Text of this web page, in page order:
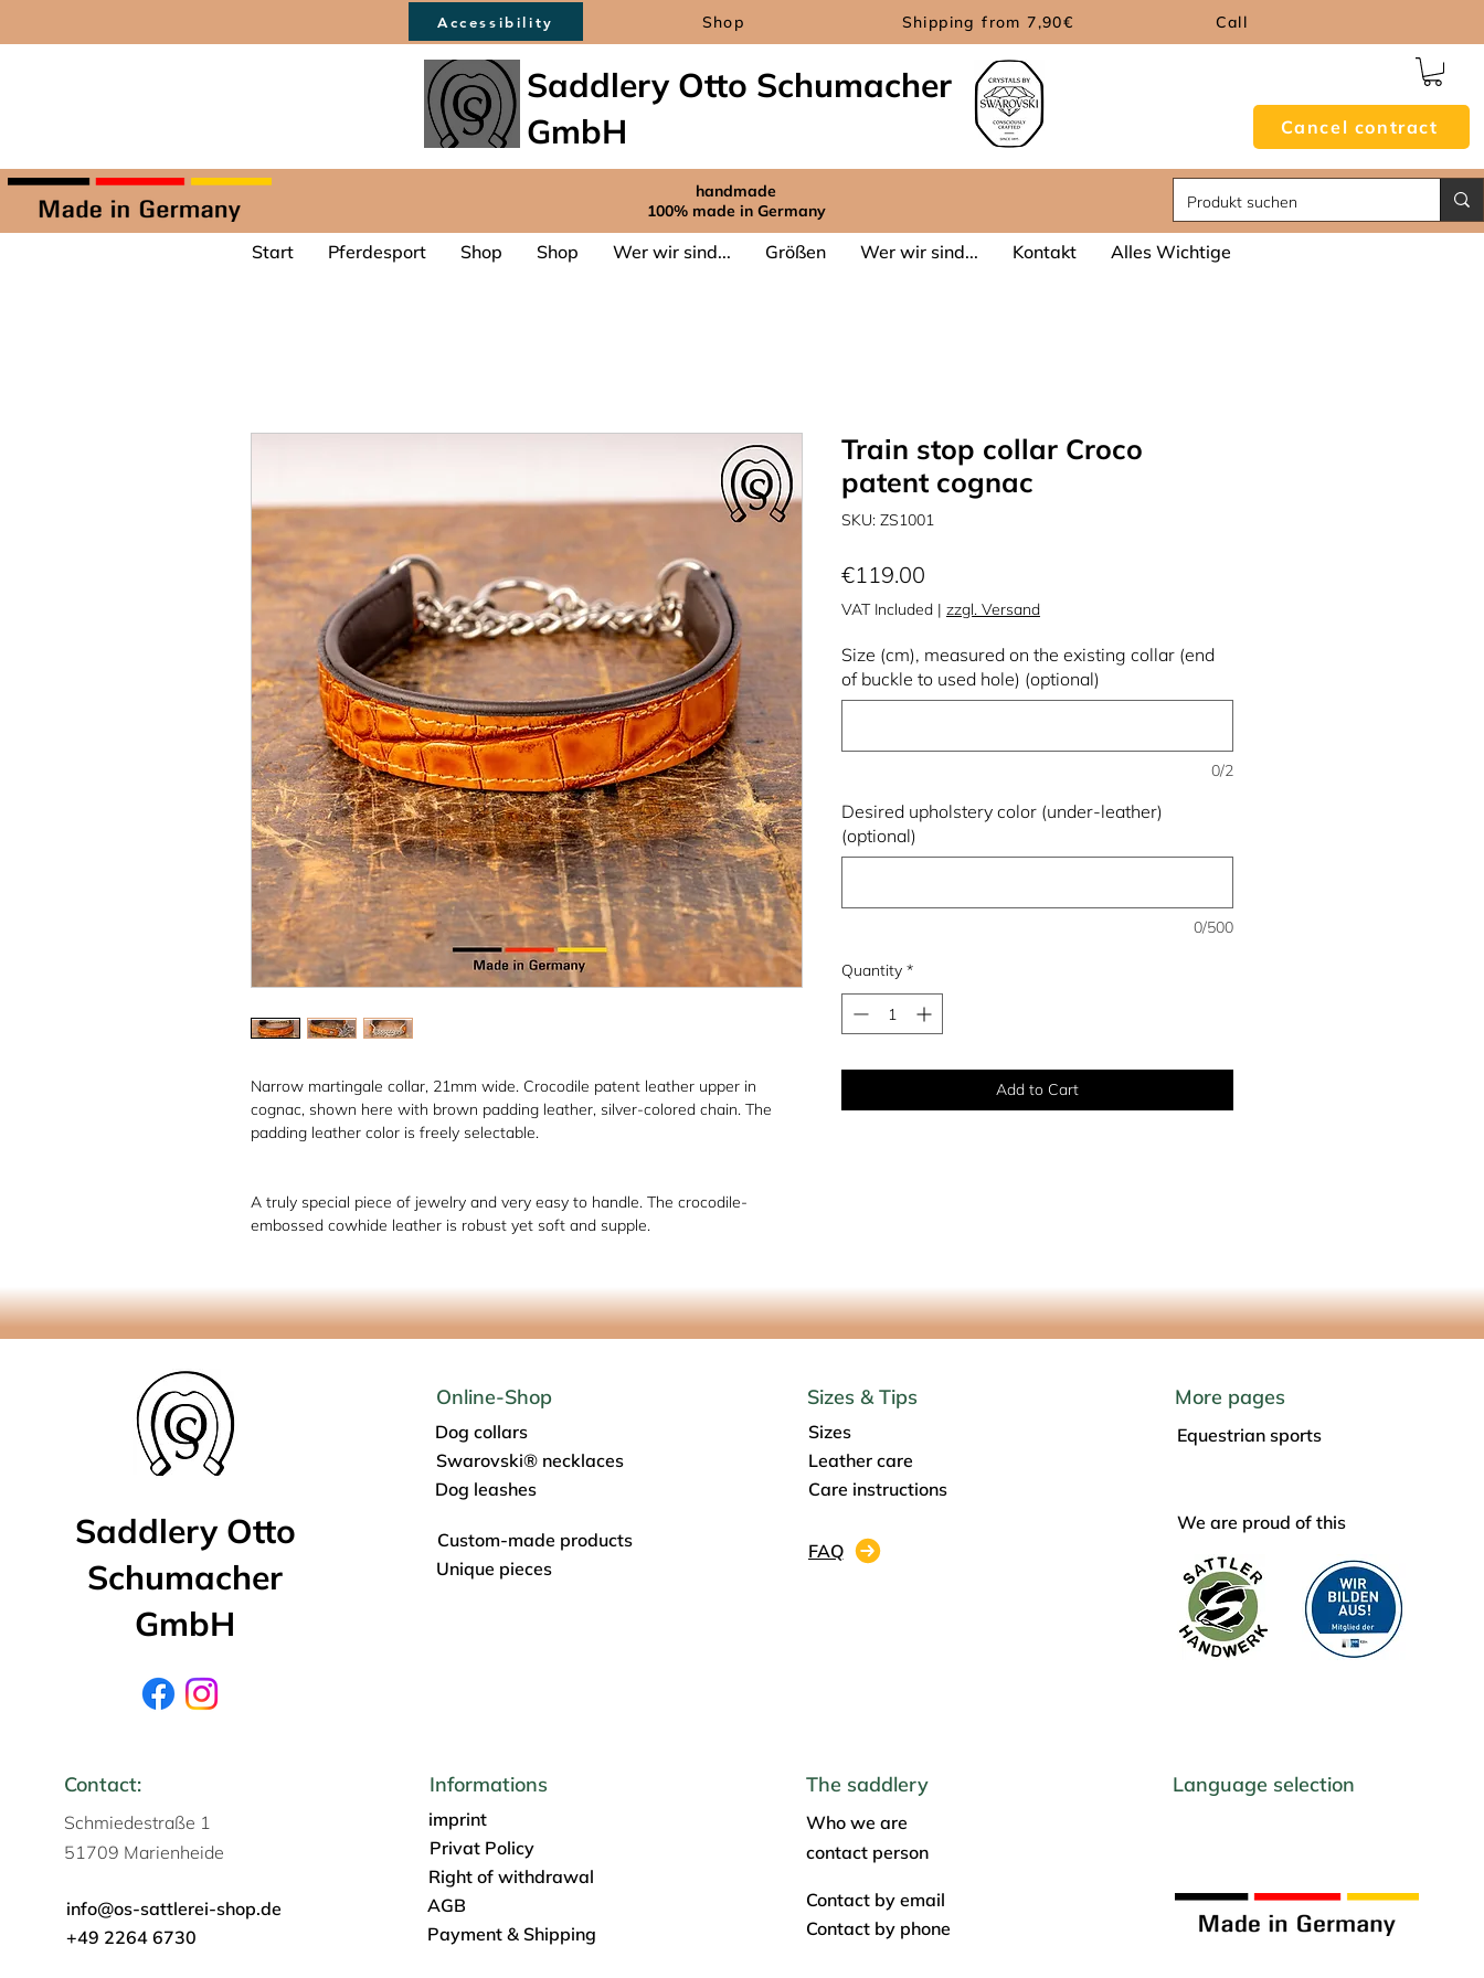
Cancel contract
Accessibility Shop Shipping from 7,90€ Call
Saddlery Otto Schumacher
GmbH
handmade
100% made in Germany
Start Pferdesport Shop Shop Wer wir sind... Größen Wer wir sind... Kontakt Alles Wichtige
Narrow martingale collar, 21mm wide. Crocodile patent leather upper in
cognac, shown here with brown padding leather, silver-colored chain. The
padding leather color is freely selectable.
A truly special piece of jewelry and very easy to handle. The crocodile-
embossed cowhide leather is robust yet soft and supple.
Train stop collar Croco
patent cognac
SKU: ZS1001
€119.00
VAT Included | zzgl. Versand
Size (cm), measured on the existing collar (end
of buckle to used hole) (optional)
0/2
Desired upholstery color (under-leather)
(optional)
0/500
Quantity *
Add to Cart
Saddlery Otto
Schumacher
GmbH
Online-Shop
Dog collars
Swarovski® necklaces
Dog leashes
Custom-made products
Unique pieces
Sizes & Tips
Sizes
Leather care
Care instructions
FAQ
More pages
Equestrian sports
We are proud of this
Contact:
Schmiedestraße 1
51709 Marienheide
info@os-sattlerei-shop.de
+49 2264 6730
Informations
imprint
Privat Policy
Right of withdrawal
AGB
Payment & Shipping
The saddlery
Who we are
contact person
Contact by email
Contact by phone
Language selection